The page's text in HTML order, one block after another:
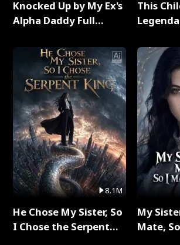
Knocked Up by My Ex's
Alpha Daddy Full
8.1M
He Chose My Sister, So
I Chose the Serpent
This
My
Mate,